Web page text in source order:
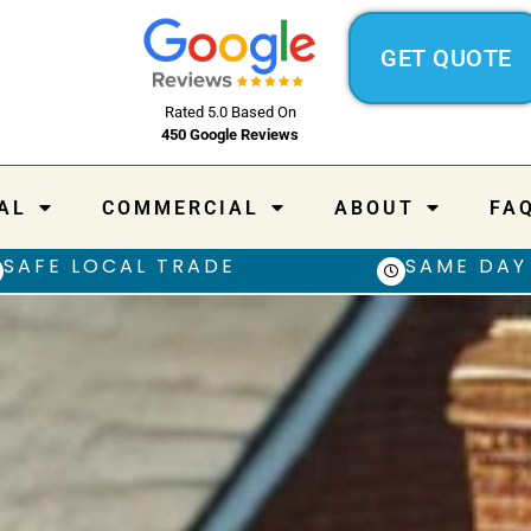
Rated 5.0 Based On
450 Google Reviews
GET QUOTE
COMMERCIAL ABOUT
SAFE LOCAL TRADE SAME